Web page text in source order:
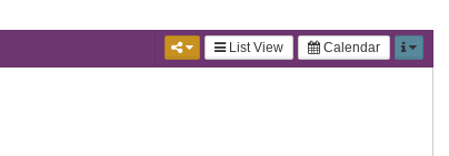
List View Calendar